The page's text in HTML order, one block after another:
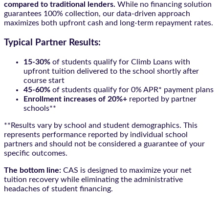
compared to traditional lenders. While no financing solution
guarantees 100% collection, our data-driven approach
maximizes both upfront cash and long-term repayment rates.
Typical Partner Results:
15-30% of students qualify for Climb Loans with
upfront tuition delivered to the school shortly after
course start
45-60% of students qualify for 0% APR* payment plans
Enrollment increases of 20%+ reported by partner
schools**
**Results vary by school and student demographics. This
represents performance reported by individual school
partners and should not be considered a guarantee of your
specific outcomes.
The bottom line: CAS is designed to maximize your net
tuition recovery while eliminating the administrative
headaches of student financing.